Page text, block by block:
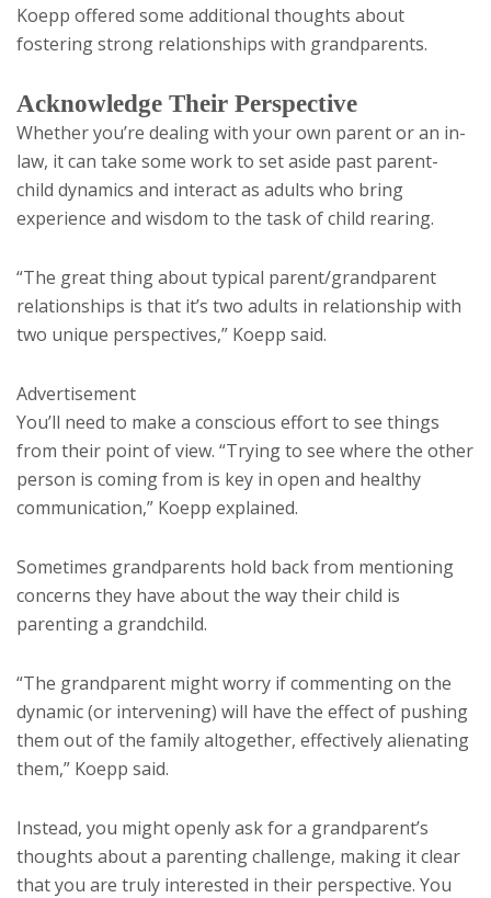
Koepp offered some additional thoughts about
fostering strong relationships with grandparents.
Acknowledge Their Perspective
Whether you’re dealing with your own parent or an in-
law, it can take some work to set aside past parent-
child dynamics and interact as adults who bring
experience and wisdom to the task of child rearing.
“The great thing about typical parent/grandparent
relationships is that it’s two adults in relationship with
two unique perspectives,” Koepp said.
Advertisement
You’ll need to make a conscious effort to see things
from their point of view. “Trying to see where the other
person is coming from is key in open and healthy
communication,” Koepp explained.
Sometimes grandparents hold back from mentioning
concerns they have about the way their child is
parenting a grandchild.
“The grandparent might worry if commenting on the
dynamic (or intervening) will have the effect of pushing
them out of the family altogether, effectively alienating
them,” Koepp said.
Instead, you might openly ask for a grandparent’s
thoughts about a parenting challenge, making it clear
that you are truly interested in their perspective. You